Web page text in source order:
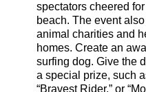
spectators cheered
beach. The event
animal charities and
homes. Create an
surfing dog. Give the
a special prize, such
“Bravest Rider,” or